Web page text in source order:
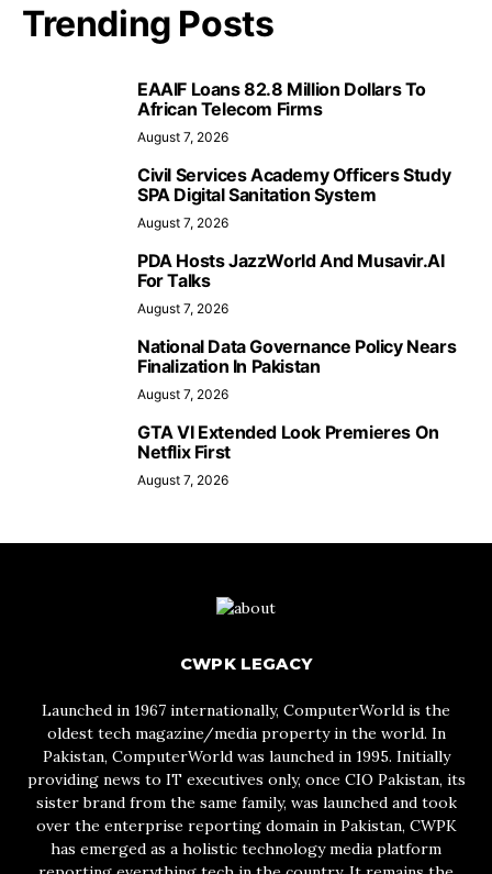
Trending Posts
EAAIF Loans 82.8 Million Dollars To
African Telecom Firms
August 7, 2026
Civil Services Academy Officers Study
SPA Digital Sanitation System
August 7, 2026
PDA Hosts JazzWorld And Musavir.AI
For Talks
August 7, 2026
National Data Governance Policy Nears
Finalization In Pakistan
August 7, 2026
GTA VI Extended Look Premieres On
Netflix First
August 7, 2026
CWPK LEGACY
Launched in 1967 internationally, ComputerWorld is the
oldest tech magazine/media property in the world. In
Pakistan, ComputerWorld was launched in 1995. Initially
providing news to IT executives only, once CIO Pakistan, its
sister brand from the same family, was launched and took
over the enterprise reporting domain in Pakistan, CWPK
has emerged as a holistic technology media platform